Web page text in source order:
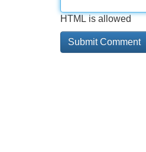
HTML is allowed